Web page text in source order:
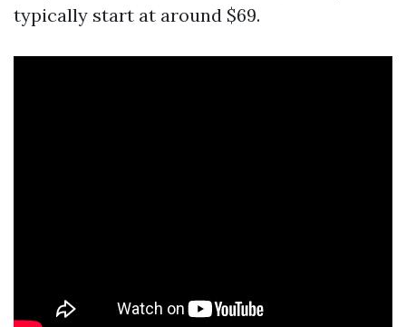
typically start at around $69.